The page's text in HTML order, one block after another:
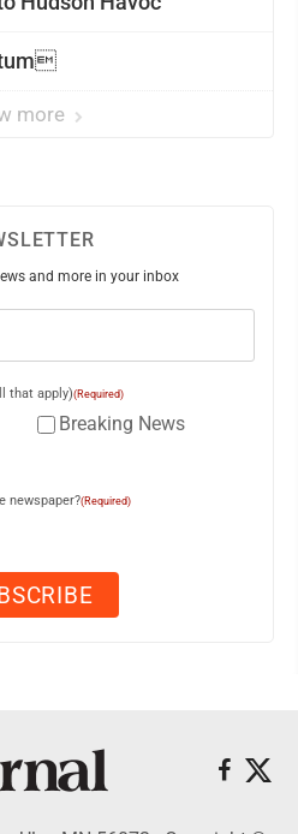
more
and more in your inbox
that apply)(Required)
Breaking News
newspaper?(Required)